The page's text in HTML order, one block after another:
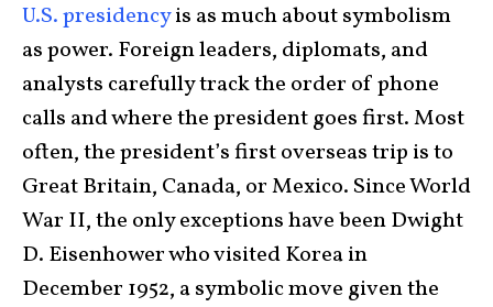
U.S. presidencyis as much about symbolism
as power. Foreign leaders, diplomats, and
analysts carefully track the order of phone
calls and where the president goes first. Most
often, the president’s first overseas trip is to
Great Britain, Canada, or Mexico. Since World
War II, the only exceptions have been Dwight
D. Eisenhower who visited Korea in
December 1952, a symbolic move given the